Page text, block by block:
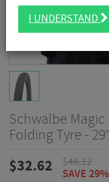
Schwalbe
Folding Tyre - 29"
$32.62 $46.12
SAVE 29%
I UNDERSTAND